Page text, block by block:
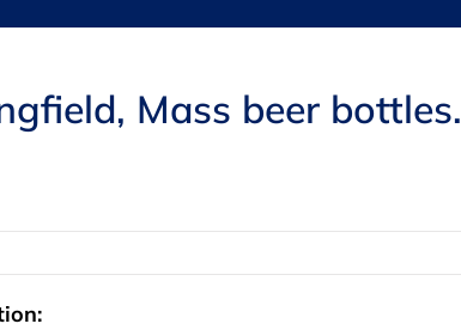
Mass beer bottles.